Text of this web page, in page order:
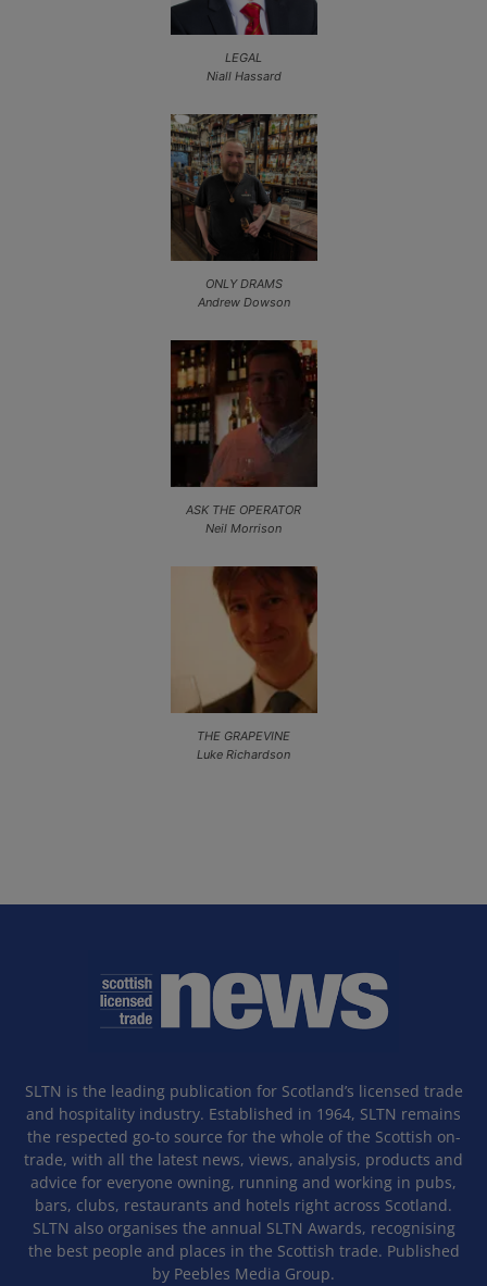
LEGAL
Niall Hassard
ONLY DRAMS
Andrew Dowson
ASK THE OPERATOR
Neil Morrison
THE GRAPEVINE
Luke Richardson
SLTN is the leading publication for Scotland’s licensed trade
and hospitality industry. Established in 1964, SLTN remains
the respected go-to source for the whole of the Scottish on-
trade, with all the latest news, views, analysis, products and
advice for everyone owning, running and working in pubs,
bars, clubs, restaurants and hotels right across Scotland.
SLTN also organises the annual SLTN Awards, recognising
the best people and places in the Scottish trade. Published
by Peebles Media Group.